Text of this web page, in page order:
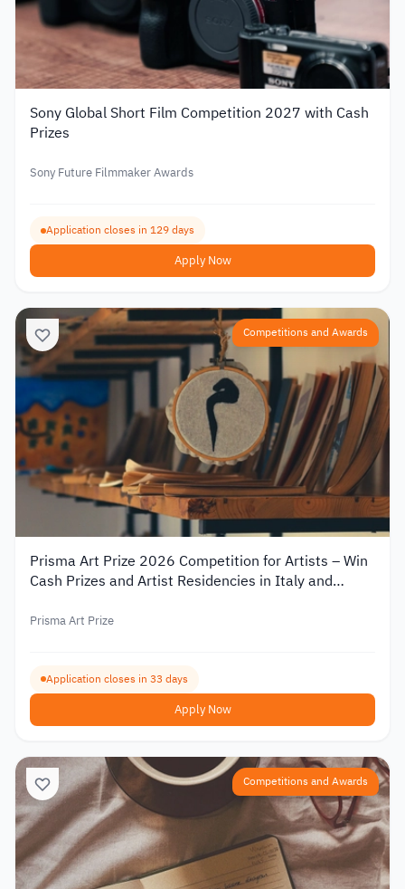
Sony Global Short Film Competition 2027 with Cash
Prizes
Sony Future Filmmaker Awards
Application closes in 129 days
Apply Now
Competitions and Awards
Prisma Art Prize 2026 Competition for Artists – Win
Cash Prizes and Artist Residencies in Italy and
Prisma Art Prize
Application closes in 33 days
Apply Now
Competitions and Awards